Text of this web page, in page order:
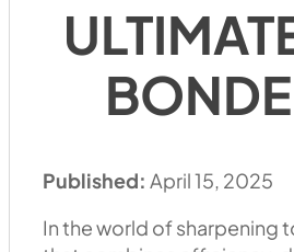
Published: April 15, 2025
In the world of sharpening